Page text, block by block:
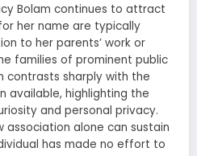
Bolam continues to attract
her name are typically
to her parents’ work or
families of prominent public
contrasts sharply with the
available, highlighting the
and personal privacy.
association alone can sustain
has made no effort to